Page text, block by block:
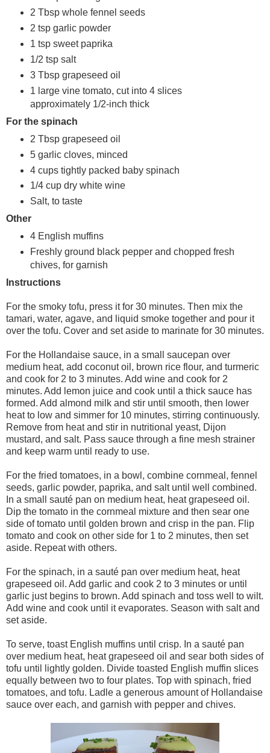
2 Tbsp whole fennel seeds
2 tsp garlic powder
1 tsp sweet paprika
1/2 tsp salt
3 Tbsp grapeseed oil
1 large vine tomato, cut into 4 slices
approximately 1/2-inch thick
For the spinach
2 Tbsp grapeseed oil
5 garlic cloves, minced
4 cups tightly packed baby spinach
1/4 cup dry white wine
Salt, to taste
Other
4 English muffins
Freshly ground black pepper and chopped fresh
chives, for garnish
Instructions
For the smoky tofu, press it for 30 minutes. Then mix the
tamari, water, agave, and liquid smoke together and pour it
over the tofu. Cover and set aside to marinate for 30 minutes.
For the Hollandaise sauce, in a small saucepan over
medium heat, add coconut oil, brown rice flour, and turmeric
and cook for 2 to 3 minutes. Add wine and cook for 2
minutes. Add lemon juice and cook until a thick sauce has
formed. Add almond milk and stir until smooth, then lower
heat to low and simmer for 10 minutes, stirring continuously.
Remove from heat and stir in nutritional yeast, Dijon
mustard, and salt. Pass sauce through a fine mesh strainer
and keep warm until ready to use.
For the fried tomatoes, in a bowl, combine cornmeal, fennel
seeds, garlic powder, paprika, and salt until well combined.
In a small sauté pan on medium heat, heat grapeseed oil.
Dip the tomato in the cornmeal mixture and then sear one
side of tomato until golden brown and crisp in the pan. Flip
tomato and cook on other side for 1 to 2 minutes, then set
aside. Repeat with others.
For the spinach, in a sauté pan over medium heat, heat
grapeseed oil. Add garlic and cook 2 to 3 minutes or until
garlic just begins to brown. Add spinach and toss well to wilt.
Add wine and cook until it evaporates. Season with salt and
set aside.
To serve, toast English muffins until crisp. In a sauté pan
over medium heat, heat grapeseed oil and sear both sides of
tofu until lightly golden. Divide toasted English muffin slices
equally between two to four plates. Top with spinach, fried
tomatoes, and tofu. Ladle a generous amount of Hollandaise
sauce over each, and garnish with pepper and chives.